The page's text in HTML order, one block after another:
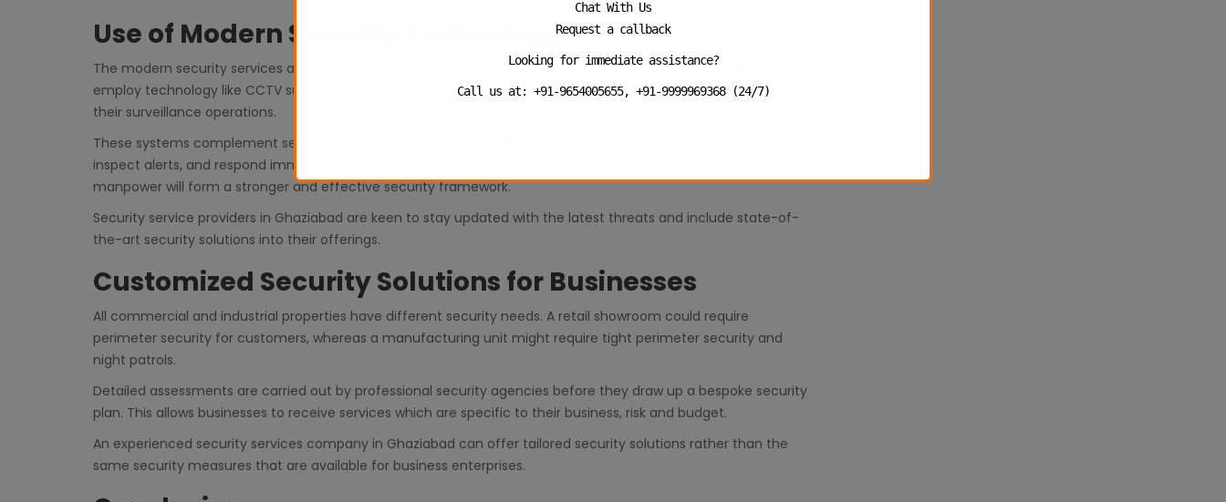
Use of Modern Security Technology
The modern security services are not limited to guarding techniques. Some of the most professional companies
employ technology like CCTV surveillance, access control systems, alarm monitoring and real time reporting in
their surveillance operations.
These systems complement security guards in providing full protection. They monitor surveillance feeds,
inspect alerts, and respond immediately to suspicious activities. A combination of technology and trained
manpower will form a stronger and effective security framework.
Security service providers in Ghaziabad are keen to stay updated with the latest threats and include state-of-
the-art security solutions into their offerings.
Customized Security Solutions for Businesses
All commercial and industrial properties have different security needs. A retail showroom could require
perimeter security for customers, whereas a manufacturing unit might require tight perimeter security and
night patrols.
Detailed assessments are carried out by professional security agencies before they draw up a bespoke security
plan. This allows businesses to receive services which are specific to their business, risk and budget.
An experienced security services company in Ghaziabad can offer tailored security solutions rather than the
same security measures that are available for business enterprises.
Chat With Us
Request a callback
Looking for immediate assistance?
Call us at: +91-9654005655, +91-9999969368 (24/7)